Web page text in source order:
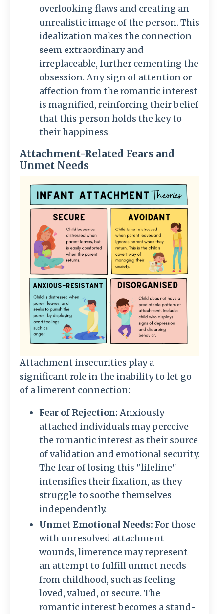
overlooking flaws and creating an
unrealistic image of the person. This
idealization makes the connection
seem extraordinary and
irreplaceable, further cementing the
obsession. Any sign of attention or
affection from the romantic interest
is magnified, reinforcing their belief
that this person holds the key to
their happiness.
Attachment-Related Fears and
Unmet Needs
Attachment insecurities play a
significant role in the inability to let go
of a limerent connection:
Fear of Rejection: Anxiously
attached individuals may perceive
the romantic interest as their source
of validation and emotional security.
The fear of losing this "lifeline"
intensifies their fixation, as they
struggle to soothe themselves
independently.
Unmet Emotional Needs: For those
with unresolved attachment
wounds, limerence may represent
an attempt to fulfill unmet needs
from childhood, such as feeling
loved, valued, or secure. The
romantic interest becomes a stand-